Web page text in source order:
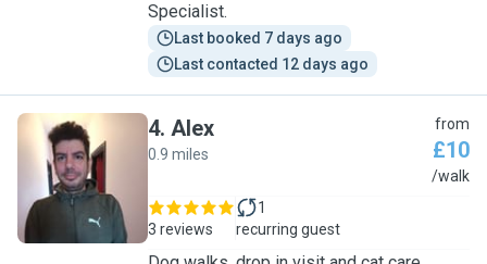
Specialist.
Last booked 7 days ago
Last contacted 12 days ago
A
4. Alex
0.9 miles
from
£10
/walk
3 reviews
1
recurring guest